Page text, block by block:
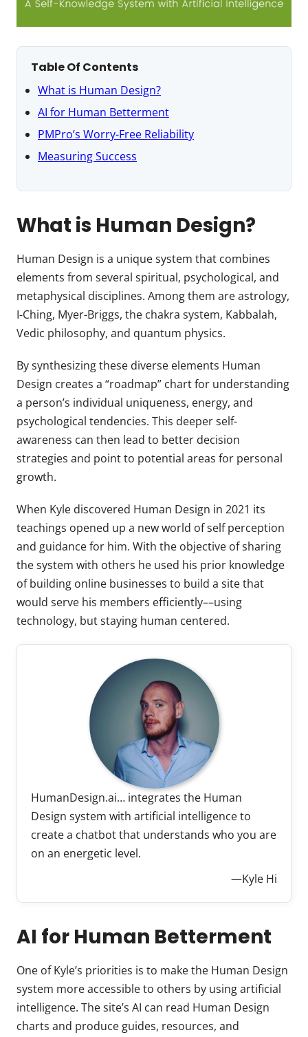
Table Of Contents
What is Human Design?
AI for Human Betterment
PMPro’s Worry-Free Reliability
Measuring Success
What is Human Design?
Human Design is a unique system that combines
elements from several spiritual, psychological, and
metaphysical disciplines. Among them are astrology,
I-Ching, Myer-Briggs, the chakra system, Kabbalah,
Vedic philosophy, and quantum physics.
By synthesizing these diverse elements Human
Design creates a “roadmap” chart for understanding
a person’s individual uniqueness, energy, and
psychological tendencies. This deeper self-
awareness can then lead to better decision
strategies and point to potential areas for personal
growth.
When Kyle discovered Human Design in 2021 its
teachings opened up a new world of self perception
and guidance for him. With the objective of sharing
the system with others he used his prior knowledge
of building online businesses to build a site that
would serve his members efficiently––using
technology, but staying human centered.
HumanDesign.ai… integrates the Human
Design system with artificial intelligence to
create a chatbot that understands who you are
on an energetic level.
—Kyle Hi
AI for Human Betterment
One of Kyle’s priorities is to make the Human Design
system more accessible to others by using artificial
intelligence. The site’s AI can read Human Design
charts and produce guides, resources, and